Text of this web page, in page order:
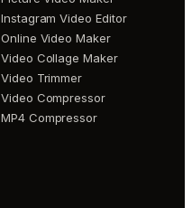
Instagram Video Editor
Online Video Maker
Video Collage Maker
Video Trimmer
Video Compressor
MP4 Compressor